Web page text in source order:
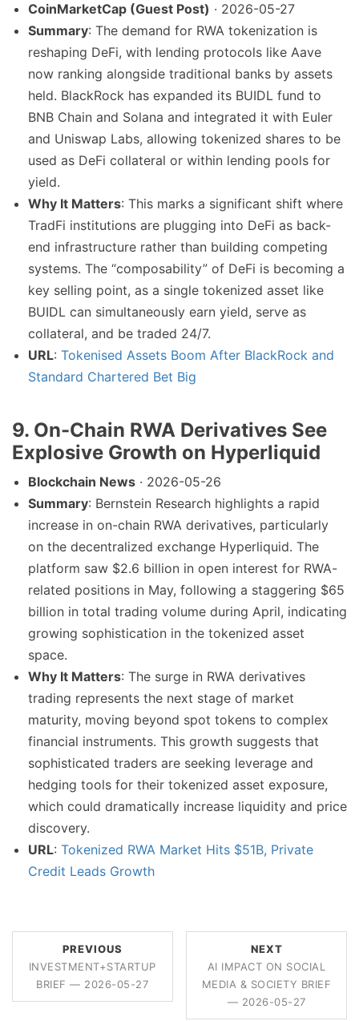
CoinMarketCap (Guest Post) · 2026-05-27
Summary: The demand for RWA tokenization is
reshaping DeFi, with lending protocols like Aave
now ranking alongside traditional banks by assets
held. BlackRock has expanded its BUIDL fund to
BNB Chain and Solana and integrated it with Euler
and Uniswap Labs, allowing tokenized shares to be
used as DeFi collateral or within lending pools for
yield.
Why It Matters: This marks a significant shift where
TradFi institutions are plugging into DeFi as back-
end infrastructure rather than building competing
systems. The “composability” of DeFi is becoming a
key selling point, as a single tokenized asset like
BUIDL can simultaneously earn yield, serve as
collateral, and be traded 24/7.
URL: Tokenised Assets Boom After BlackRock and
Standard Chartered Bet Big
9. On-Chain RWA Derivatives See
Explosive Growth on Hyperliquid
Blockchain News · 2026-05-26
Summary: Bernstein Research highlights a rapid
increase in on-chain RWA derivatives, particularly
on the decentralized exchange Hyperliquid. The
platform saw $2.6 billion in open interest for RWA-
related positions in May, following a staggering $65
billion in total trading volume during April, indicating
growing sophistication in the tokenized asset
space.
Why It Matters: The surge in RWA derivatives
trading represents the next stage of market
maturity, moving beyond spot tokens to complex
financial instruments. This growth suggests that
sophisticated traders are seeking leverage and
hedging tools for their tokenized asset exposure,
which could dramatically increase liquidity and price
discovery.
URL: Tokenized RWA Market Hits $51B, Private
Credit Leads Growth
PREVIOUS
INVESTMENT+STARTUP
BRIEF — 2026-05-27
NEXT
AI IMPACT ON SOCIAL
MEDIA & SOCIETY BRIEF
— 2026-05-27